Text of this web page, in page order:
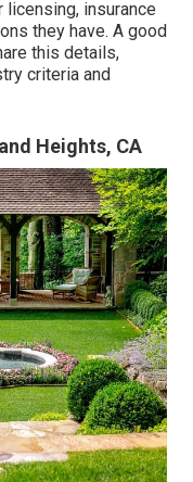
insurance
they have. A good
this details,
criteria and
Heights, CA